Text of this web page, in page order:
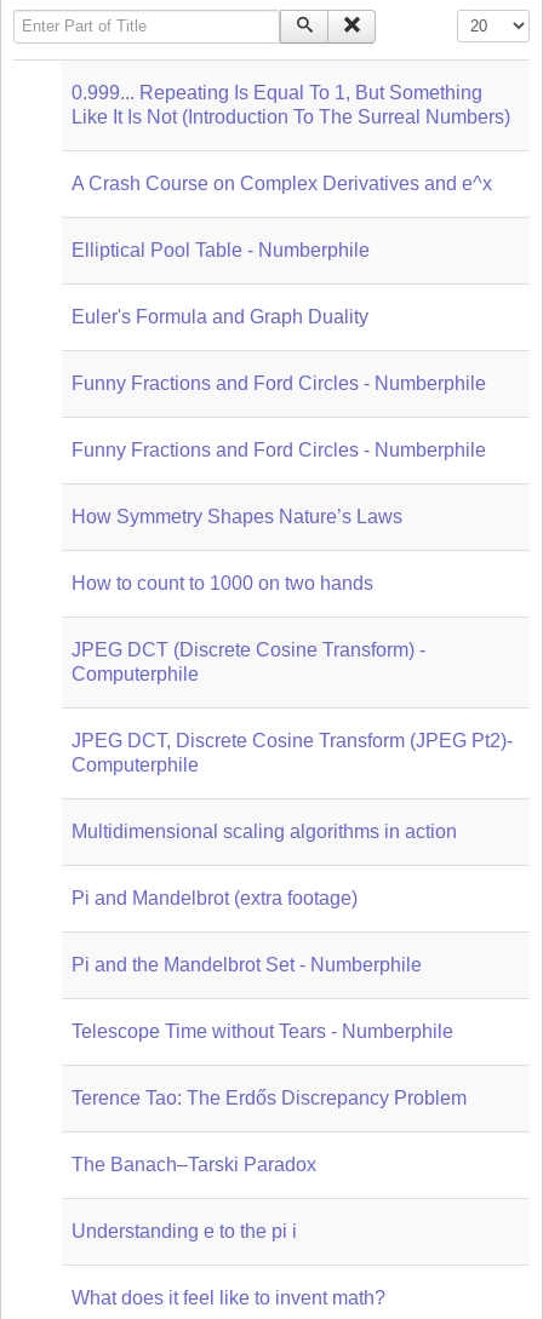
Enter Part of Title Display #
0.999... Repeating Is Equal To 1, But Something
Like It Is Not (Introduction To The Surreal Numbers)
A Crash Course on Complex Derivatives and e^x
Elliptical Pool Table - Numberphile
Euler's Formula and Graph Duality
Funny Fractions and Ford Circles - Numberphile
Funny Fractions and Ford Circles - Numberphile
How Symmetry Shapes Nature’s Laws
How to count to 1000 on two hands
JPEG DCT (Discrete Cosine Transform) -
Computerphile
JPEG DCT, Discrete Cosine Transform (JPEG Pt2)-
Computerphile
Multidimensional scaling algorithms in action
Pi and Mandelbrot (extra footage)
Pi and the Mandelbrot Set - Numberphile
Telescope Time without Tears - Numberphile
Terence Tao: The Erdős Discrepancy Problem
The Banach–Tarski Paradox
Understanding e to the pi i
What does it feel like to invent math?